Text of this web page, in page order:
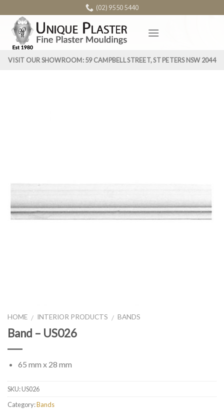
content
(02) 9550 5440
VISIT OUR SHOWROOM: 59 CAMPBELL STREET, ST PETERS NSW 2044
HOME / INTERIOR PRODUCTS / BANDS
Band – US026
65 mm x 28 mm
SKU:US026
Category:Bands